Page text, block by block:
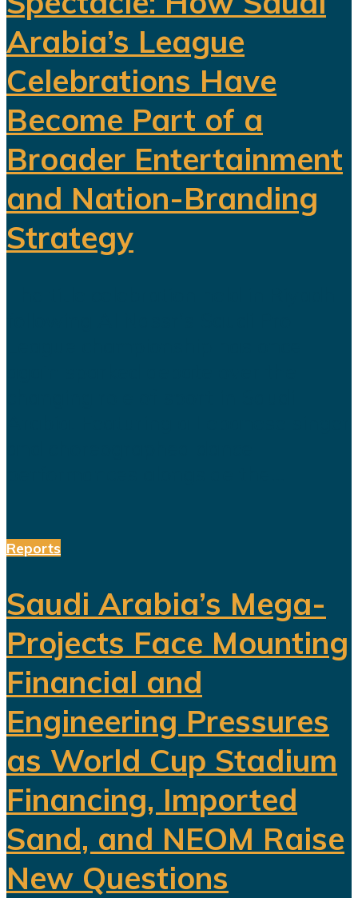
Arabia’s League
Celebrations Have
Become Part of a
Broader Entertainment
and Nation-Branding
Strategy
Reports
Saudi Arabia’s Mega-
Projects Face Mounting
Financial and
Engineering Pressures
as World Cup Stadium
Financing, Imported
Sand, and NEOM Raise
New Questions